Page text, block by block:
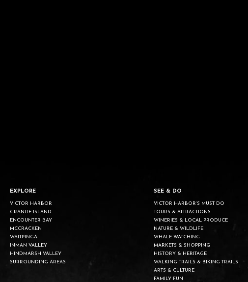
EXPLORE
VICTOR HARBOR
GRANITE ISLAND
ENCOUNTER BAY
MCCRACKEN
WAITPINGA
INMAN VALLEY
HINDMARSH VALLEY
SURROUNDING AREAS
SEE & DO
VICTOR HARBOR’S MUST DO
TOURS & ATTRACTIONS
WINERIES & LOCAL PRODUCE
NATURE & WILDLIFE
WHALE WATCHING
MARKETS & SHOPPING
HISTORY & HERITAGE
WALKING TRAILS & BIKING TRAILS
ARTS & CULTURE
FAMILY FUN